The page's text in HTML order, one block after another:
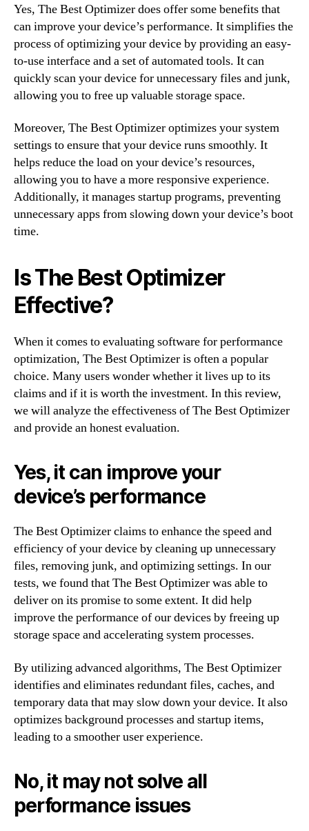
Yes, The Best Optimizer does offer some benefits that
can improve your device’s performance. It simplifies the
process of optimizing your device by providing an easy-
to-use interface and a set of automated tools. It can
quickly scan your device for unnecessary files and junk,
allowing you to free up valuable storage space.
Moreover, The Best Optimizer optimizes your system
settings to ensure that your device runs smoothly. It
helps reduce the load on your device’s resources,
allowing you to have a more responsive experience.
Additionally, it manages startup programs, preventing
unnecessary apps from slowing down your device’s boot
time.
Is The Best Optimizer
Effective?
When it comes to evaluating software for performance
optimization, The Best Optimizer is often a popular
choice. Many users wonder whether it lives up to its
claims and if it is worth the investment. In this review,
we will analyze the effectiveness of The Best Optimizer
and provide an honest evaluation.
Yes, it can improve your
device’s performance
The Best Optimizer claims to enhance the speed and
efficiency of your device by cleaning up unnecessary
files, removing junk, and optimizing settings. In our
tests, we found that The Best Optimizer was able to
deliver on its promise to some extent. It did help
improve the performance of our devices by freeing up
storage space and accelerating system processes.
By utilizing advanced algorithms, The Best Optimizer
identifies and eliminates redundant files, caches, and
temporary data that may slow down your device. It also
optimizes background processes and startup items,
leading to a smoother user experience.
No, it may not solve all
performance issues